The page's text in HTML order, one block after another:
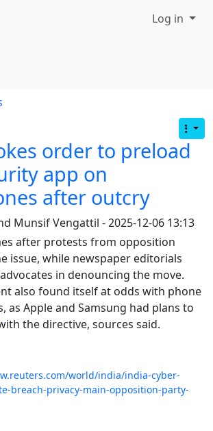
and related
order to preload
app on
after outcry
Munsif Vengattil - 2025-12-06 13:13
after protests from opposition
issue, while newspaper editorials
in denouncing the move.
also found itself at odds with phone
as Apple and Samsung had plans to
the directive, sources said.
world/india/india-cyber-
breach-privacy-main-opposition-party-
navigation, etc. Log in